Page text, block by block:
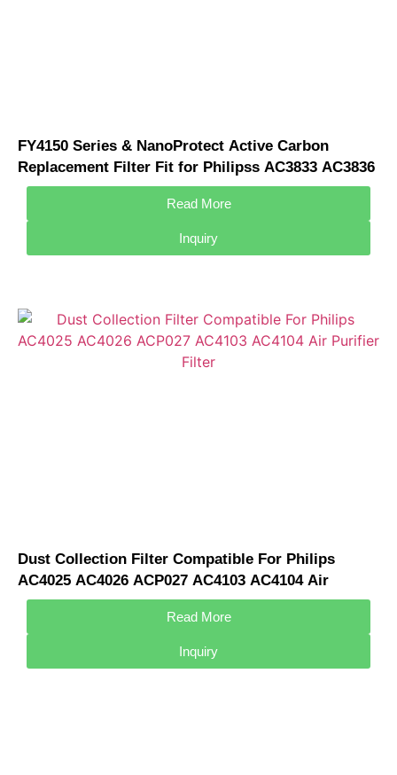
FY4150 Series & NanoProtect Active Carbon
Replacement Filter Fit for Philipss AC3833 AC3836
AC3837 4000i Air Purifier
Read More
Inquiry
Dust Collection Filter Compatible For Philips
AC4025 AC4026 ACP027 AC4103 AC4104 Air
Purifier Filter
Read More
Inquiry